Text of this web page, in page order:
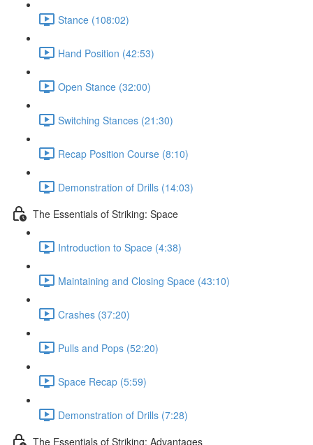
Stance (108:02)
Hand Position (42:53)
Open Stance (32:00)
Switching Stances (21:30)
Recap Position Course (8:10)
Demonstration of Drills (14:03)
The Essentials of Striking: Space
Introduction to Space (4:38)
Maintaining and Closing Space (43:10)
Crashes (37:20)
Pulls and Pops (52:20)
Space Recap (5:59)
Demonstration of Drills (7:28)
The Essentials of Striking: Advantages